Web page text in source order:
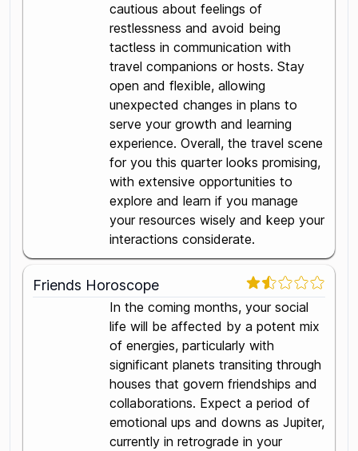
cautious about feelings of
restlessness and avoid being
tactless in communication with
travel companions or hosts. Stay
open and flexible, allowing
unexpected changes in plans to
serve your growth and learning
experience. Overall, the travel scene
for you this quarter looks promising,
with extensive opportunities to
explore and learn if you manage
your resources wisely and keep your
interactions considerate.
Friends Horoscope
In the coming months, your social
life will be affected by a potent mix
of energies, particularly with
significant planets transiting through
houses that govern friendships and
collaborations. Expect a period of
emotional ups and downs as Jupiter,
currently in retrograde in your